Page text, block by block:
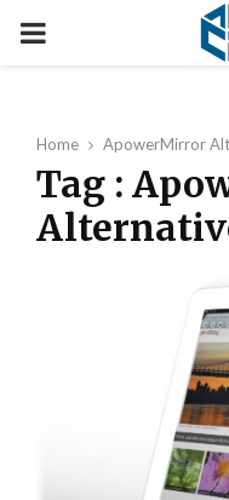
PRIMARY
Home ApowerMirror
Tag :